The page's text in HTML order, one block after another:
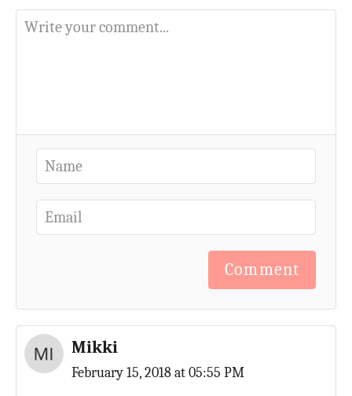
Comment
Mikki
February 15, 2018 at 05:55 PM